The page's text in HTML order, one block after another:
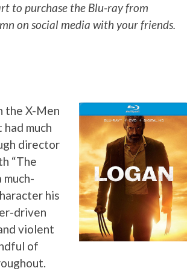
to purchase the Blu-ray from
on social media with your friends.
the X-Men
had much
director
“The
his
driven
violent
of